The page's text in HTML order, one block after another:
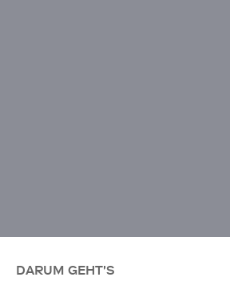
DARUM GEHT'S